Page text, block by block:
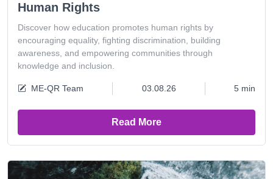
Human Rights
Discover how education promotes human rights by
encouraging equality, fighting discrimination, building
awareness, and empowering communities through
knowledge and inclusion.
ME-QR Team 03.08.26 5 min
Read More